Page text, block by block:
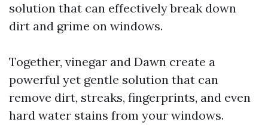
solution that can effectively break down
dirt and grime on windows.
Together, vinegar and Dawn create a
powerful yet gentle solution that can
remove dirt, streaks, fingerprints, and even
hard water stains from your windows.